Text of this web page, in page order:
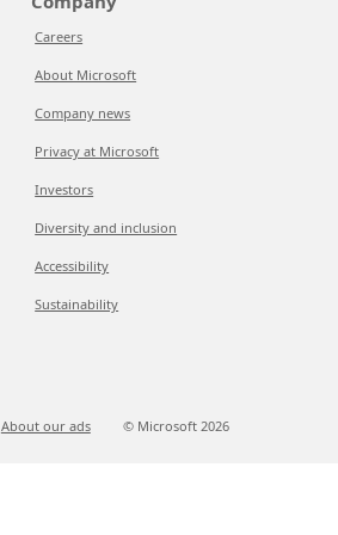
Careers
About Microsoft
Company news
Privacy at Microsoft
Investors
Diversity and inclusion
Accessibility
Sustainability
About our ads © Microsoft 2026